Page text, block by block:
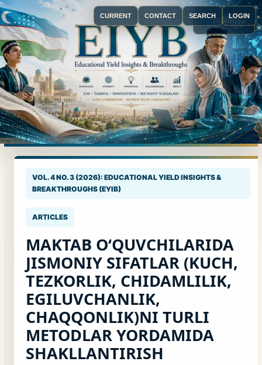
CURRENT CONTACT SEARCH LOGIN
Menu
VOL. 4 NO. 3 (2026): EDUCATIONAL YIELD INSIGHTS &
BREAKTHROUGHS (EYIB)
ARTICLES
MAKTAB O‘QUVCHILARIDA
JISMONIY SIFATLAR (KUCH,
TEZKORLIK, CHIDAMLILIK,
EGILUVCHANLIK,
CHAQQONLIK)NI TURLI
METODLAR YORDAMIDA
SHAKLLANTIRISH